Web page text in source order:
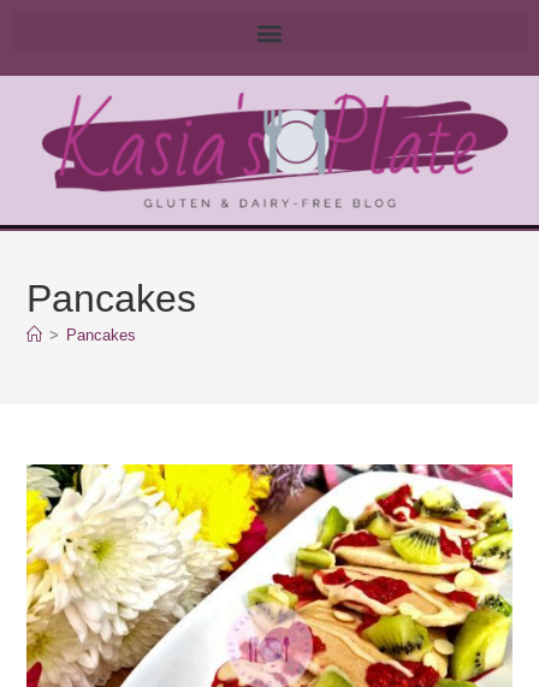
Pancakes
> Pancakes